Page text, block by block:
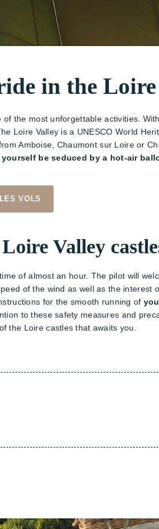
in the Loire
the most unforgettable activities.
Loire Valley is a UNESCO World
Amboise, Chaumont sur Loire or
yourself be seduced by a hot-air
VOLS
Valley
of almost an hour. The pilot will
of the wind as well as the
for the smooth running of
to these safety measures and
the Loire castles that awaits you.